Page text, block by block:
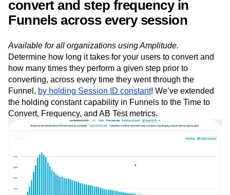
Product Strategy
Product-Led Growth
Recap
Retention
Revenue Startup
Tech Stack
Warehouse-native Amplitude
Calculate your users’ time-to-
convert and step frequency in
Funnels across every session
Available for all organizations using Amplitude.
Determine how long it takes for your users to convert and
how many times they perform a given step prior to
converting, across every time they went through the
Funnel,by holding Session ID constant! We’ve extended
the holding constant capability in Funnels to the Time to